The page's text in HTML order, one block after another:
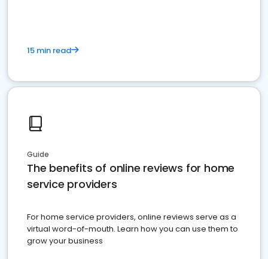
15 min read
Guide
The benefits of online reviews for home
service providers
For home service providers, online reviews serve as a
virtual word-of-mouth. Learn how you can use them to
grow your business